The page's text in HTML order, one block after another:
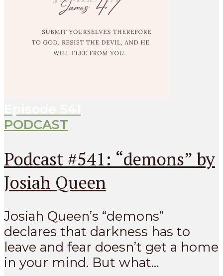
PODCAST
Podcast #541: “demons” by
Josiah Queen
Josiah Queen’s “demons”
declares that darkness has to
leave and fear doesn’t get a home
in your mind. But what...